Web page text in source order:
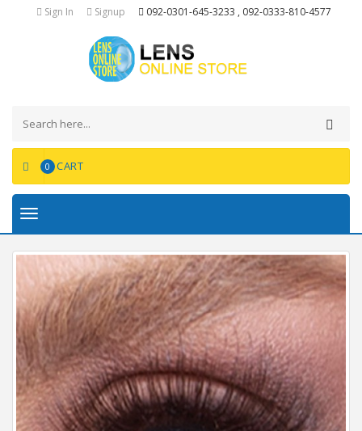
Sign In Signup 092-0301-645-3233 , 092-0333-810-4577
0 CART
Toggle